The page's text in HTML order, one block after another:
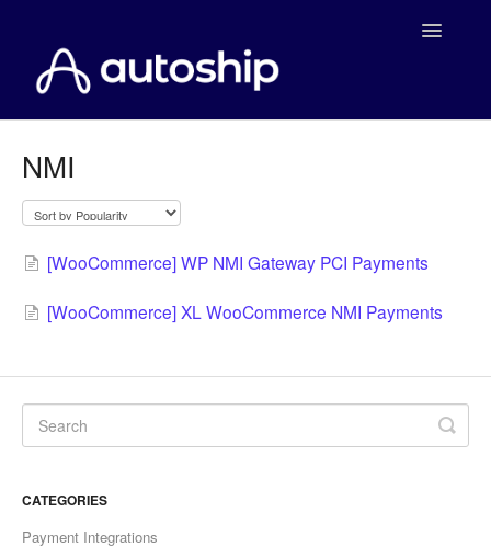
Toggle
Shopify
WooCommerce Developers
NMI
[WooCommerce] WP NMI Gateway PCI Payments
[WooCommerce] XL WooCommerce NMI Payments
CATEGORIES
Payment Integrations